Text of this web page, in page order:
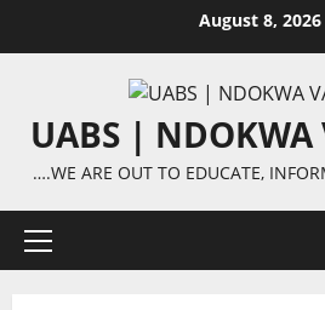
August 8, 2026
UABS | NDOKWA
….WE ARE OUT TO EDUCATE,
Primary